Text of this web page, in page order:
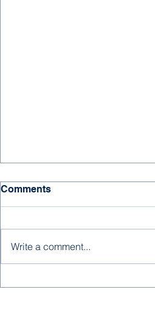
Comments
Write a comment...